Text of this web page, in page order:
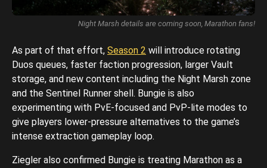
Night Marsh details are coming soon, Marathon fans!
As part of that effort, Season 2 will introduce rotating
Duos queues, faster faction progression, larger Vault
storage, and new content including the Night Marsh zone
and the Sentinel Runner shell. Bungie is also
experimenting with PvE-focused and PvP-lite modes to
give players lower-pressure alternatives to the game’s
intense extraction gameplay loop.
Ziegler also confirmed Bungie is treating Marathon as a